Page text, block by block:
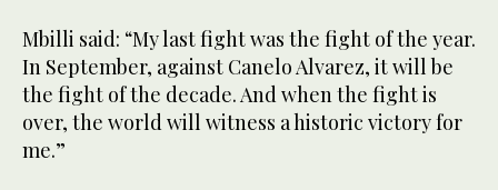
Mbilli said: “My last fight was the fight of the year.
In September, against Canelo Alvarez, it will be
the fight of the decade. And when the fight is
over, the world will witness a historic victory for
me.”